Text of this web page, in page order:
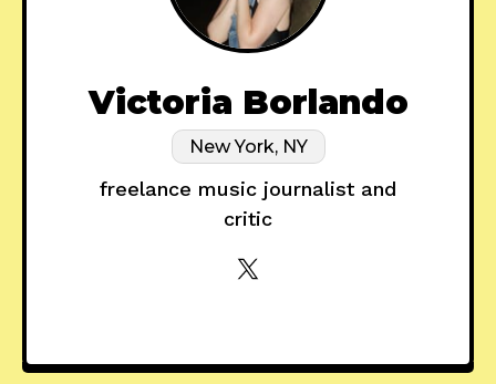
Victoria Borlando
New York, NY
freelance music journalist and
critic